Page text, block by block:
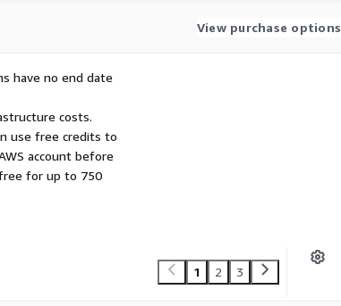
View purchase options
have no end date
costs.
use free credits to
account before
free for up to 750
1 2 3